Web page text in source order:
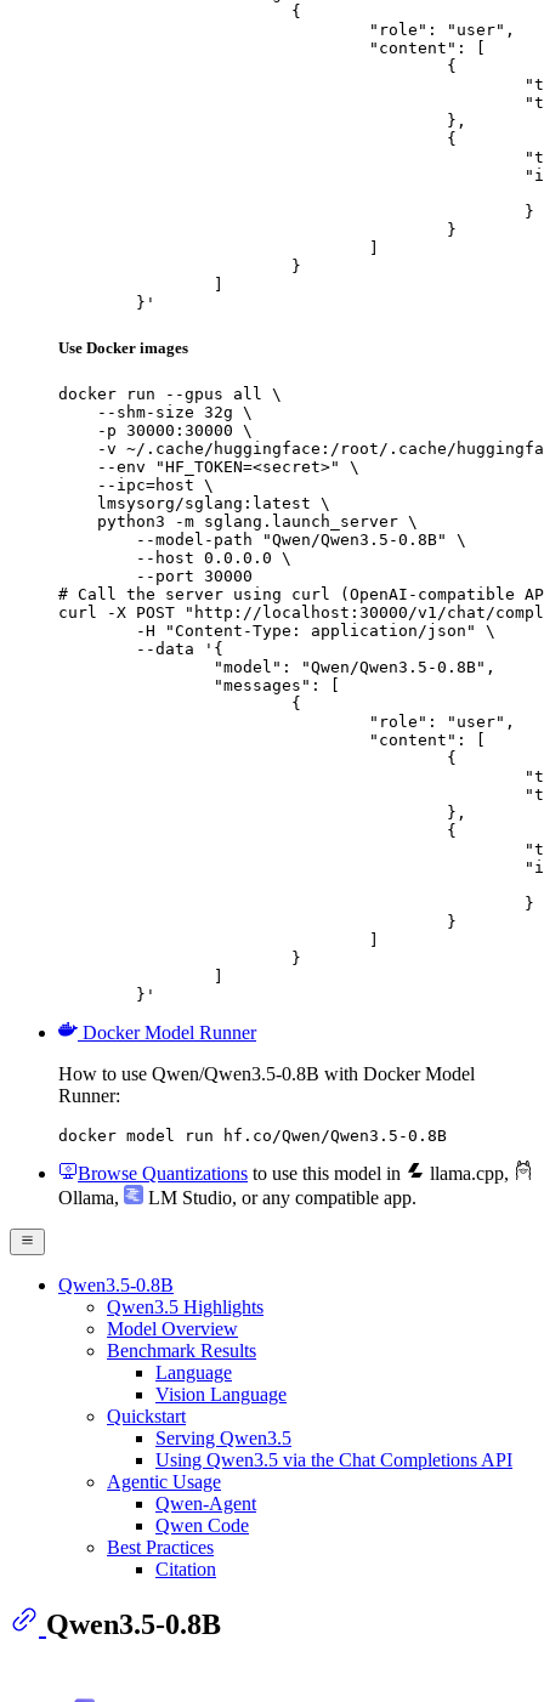
	}'
Use Docker images
docker run --gpus all \
    --shm-size 32g \
    -p 30000:30000 \
-v ~/.cache/huggingface:/root/.cache/
    --env "HF_TOKEN=<secret>" \
    --ipc=host \
    lmsysorg/sglang:latest \
    python3 -m sglang.launch_server \
        --model-path "Qwen/Qwen3.5-0.8B" \
        --host 0.0.0.0 \
        --port 30000
# Call the server using curl (OpenAI-compatible
curl -X POST "http://localhost:30000/v1/chat/
	}'
Docker Model Runner
How to use Qwen/Qwen3.5-0.8B with Docker Model
Runner:
docker model run hf.co/Qwen/Qwen3.5-0.8B
Browse Quantizations to use this model in llama.cpp,
Ollama, LM Studio, or any compatible app.
Qwen3.5-0.8B
Qwen3.5 Highlights
Model Overview
Benchmark Results
Language
Vision Language
Quickstart
Serving Qwen3.5
Using Qwen3.5 via the Chat Completions API
Agentic Usage
Qwen-Agent
Qwen Code
Best Practices
Citation
Qwen3.5-0.8B